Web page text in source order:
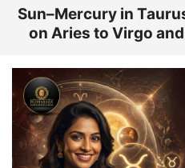
Sun–Mercury in
on Aries to Virgo